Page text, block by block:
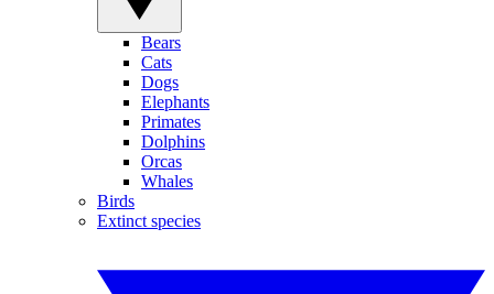
Bears
Cats
Dogs
Elephants
Primates
Dolphins
Orcas
Whales
Birds
Extinct species